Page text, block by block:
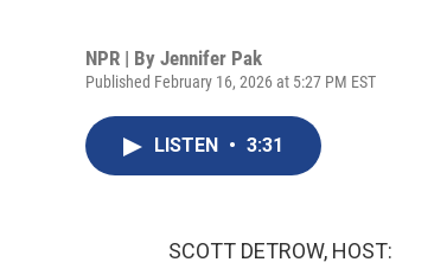
NPR | By Jennifer Pak
Published February 16, 2026 at 5:27 PM EST
LISTEN • 3:31
SCOTT DETROW, HOST: